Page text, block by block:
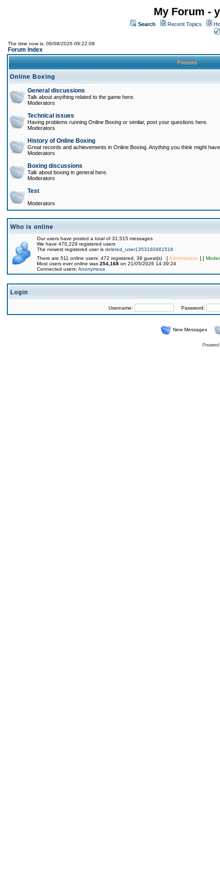
My Forum -
Search Recent Topics
The time now is: 06/08/2026 09:22:08
Forum Index
Forums
Online Boxing
General discussions
Talk about anything related to the game here.
Moderators
Technical issues
Having problems running Online Boxing or similar, post your questions here.
Moderators
History of Online Boxing
Great records and achievements in Online Boxing. Anything you think might
Moderators
Boxing discussions
Talk about boxing in general here.
Moderators
Test
Moderators
Who is online
Our users have posted a total of 31,515 messages
We have 470,229 registered users
The newest registered user is deleted_user1353160461516
There are 511 online users: 472 registered, 39 guest(s) [Administrator] [
Most users ever online was 254,168 on 21/05/2026 14:39:24
Connected users: Anonymous
Login
Username: Password:
New Messages